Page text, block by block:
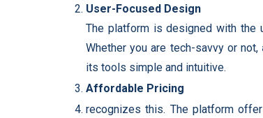
User-Focused Design
The platform is designed with the
Whether you are tech-savvy or not,
its tools simple and intuitive.
Affordable Pricing
recognizes this. The platform